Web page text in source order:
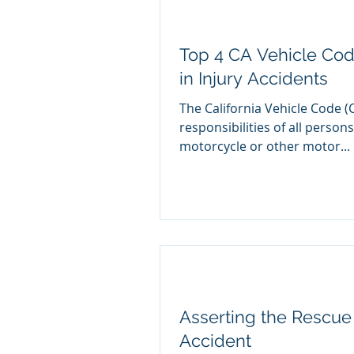
Top 4 CA Vehicle
in Injury Accidents
The California Vehicle Code
responsibilities of all
motorcycle or other motor...
Asserting the
Accident